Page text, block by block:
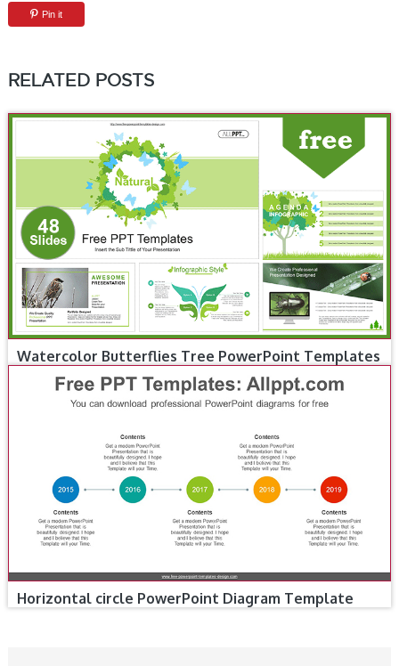
Pin it
RELATED POSTS
Watercolor Butterflies Tree PowerPoint Templates
Horizontal circle PowerPoint Diagram Template